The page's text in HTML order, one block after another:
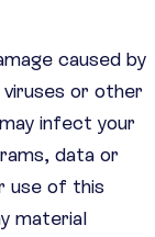
caused by
or other
infect your
data or
use of this
material